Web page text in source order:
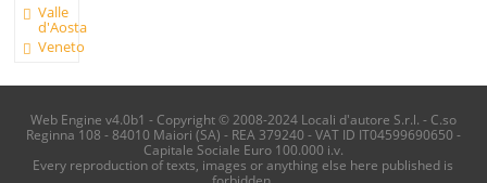
Valle
d'Aosta
Veneto
Web Engine v4.0b1 - Copyright © 2008-2024 Locali d'autore S.r.l. - C.so
Reginna 108 - 84010 Maiori (SA) - REA 379240 - VAT ID IT04599690650 -
Capitale Sociale Euro 100.000 i.v.
Every reproduction of texts, images or anything else here published is
forbidden.